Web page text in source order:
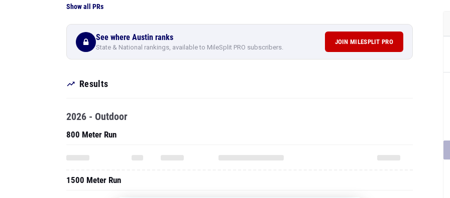
Show all PRs
See where Austin ranks
State & National rankings, available to MileSplit PRO subscribers.
JOIN MILESPLIT PRO
Results
2026 - Outdoor
800 Meter Run
1500 Meter Run